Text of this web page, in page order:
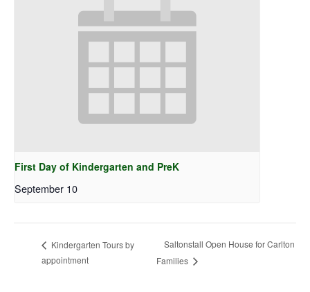
First Day of Kindergarten and PreK
September 10
Kindergarten Tours by
appointment
Saltonstall Open House for Carlton
Families